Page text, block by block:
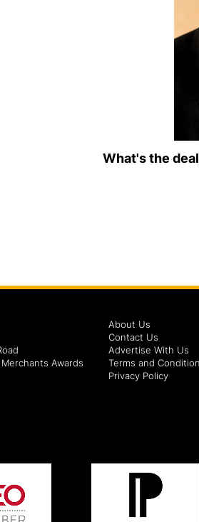
What's the
Awards
About Us
Contact Us
Advertise With Us
Terms and
Privacy Policy